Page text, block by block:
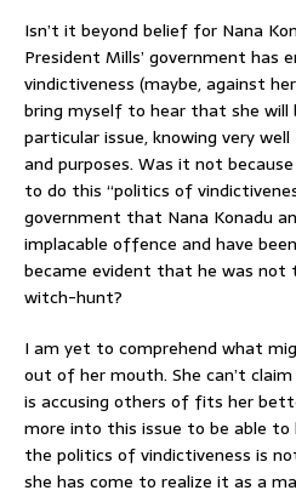
Isn’t it beyond belief for Nana
President Mills’ government has
vindictiveness (maybe, against
bring myself to hear that she will
particular issue, knowing very
and purposes. Was it not
to do this “politics of
government that Nana Konadu
implacable offence and have
became evident that he was not
witch-hunt?
I am yet to comprehend what
out of her mouth. She can’t
is accusing others of fits her
more into this issue to be able
the politics of vindictiveness is
she has come to realize it as a